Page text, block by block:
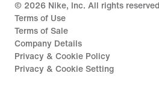
© 2026 Nike, Inc. All rights reserved
Terms of Use
Terms of Sale
Company Details
Privacy & Cookie Policy
Privacy & Cookie Setting